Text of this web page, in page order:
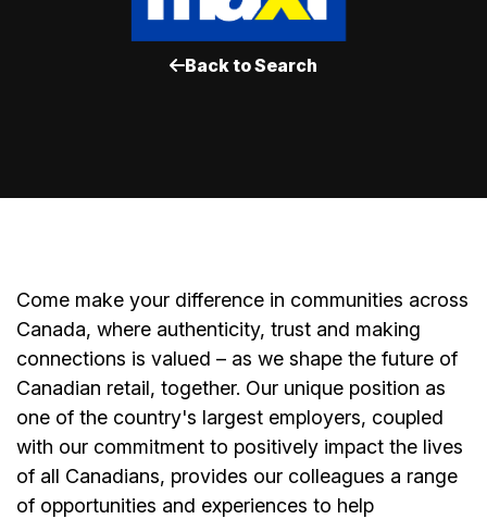
Back to Search
Come make your difference in communities across
Canada, where authenticity, trust and making
connections is valued – as we shape the future of
Canadian retail, together. Our unique position as
one of the country's largest employers, coupled
with our commitment to positively impact the lives
of all Canadians, provides our colleagues a range
of opportunities and experiences to help